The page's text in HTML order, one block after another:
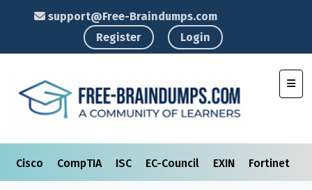
support@Free-Braindumps.com
Register
Login
Cisco CompTIA ISC EC-Council EXIN Fortinet